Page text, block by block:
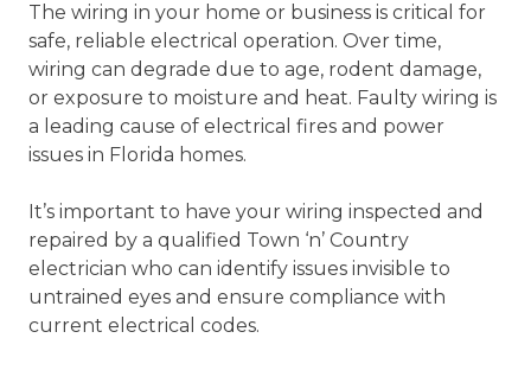
The wiring in your home or business is critical for
safe, reliable electrical operation. Over time,
wiring can degrade due to age, rodent damage,
or exposure to moisture and heat. Faulty wiring is
a leading cause of electrical fires and power
issues in Florida homes.
It’s important to have your wiring inspected and
repaired by a qualified Town ‘n’ Country
electrician who can identify issues invisible to
untrained eyes and ensure compliance with
current electrical codes.